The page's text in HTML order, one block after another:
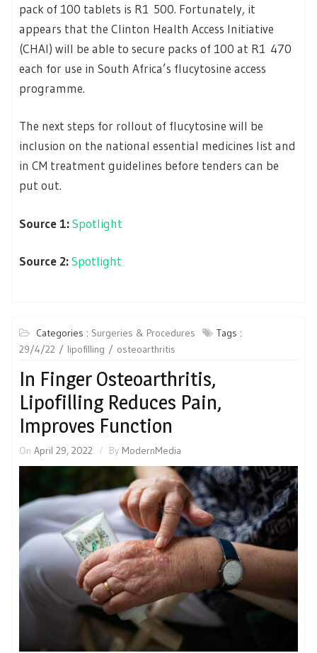
pack of 100 tablets is R1 500. Fortunately, it
appears that the Clinton Health Access Initiative
(CHAI) will be able to secure packs of 100 at R1 470
each for use in South Africa’s flucytosine access
programme.
The next steps for rollout of flucytosine will be
inclusion on the national essential medicines list and
in CM treatment guidelines before tenders can be
put out.
Source 1:Spotlight
Source 2:Spotlight
Categories : Surgeries & Procedures
Tags :
29/4/22
lipofilling osteoarthritis
In Finger Osteoarthritis,
Lipofilling Reduces Pain,
Improves Function
On April 29, 2022 By ModernMedia